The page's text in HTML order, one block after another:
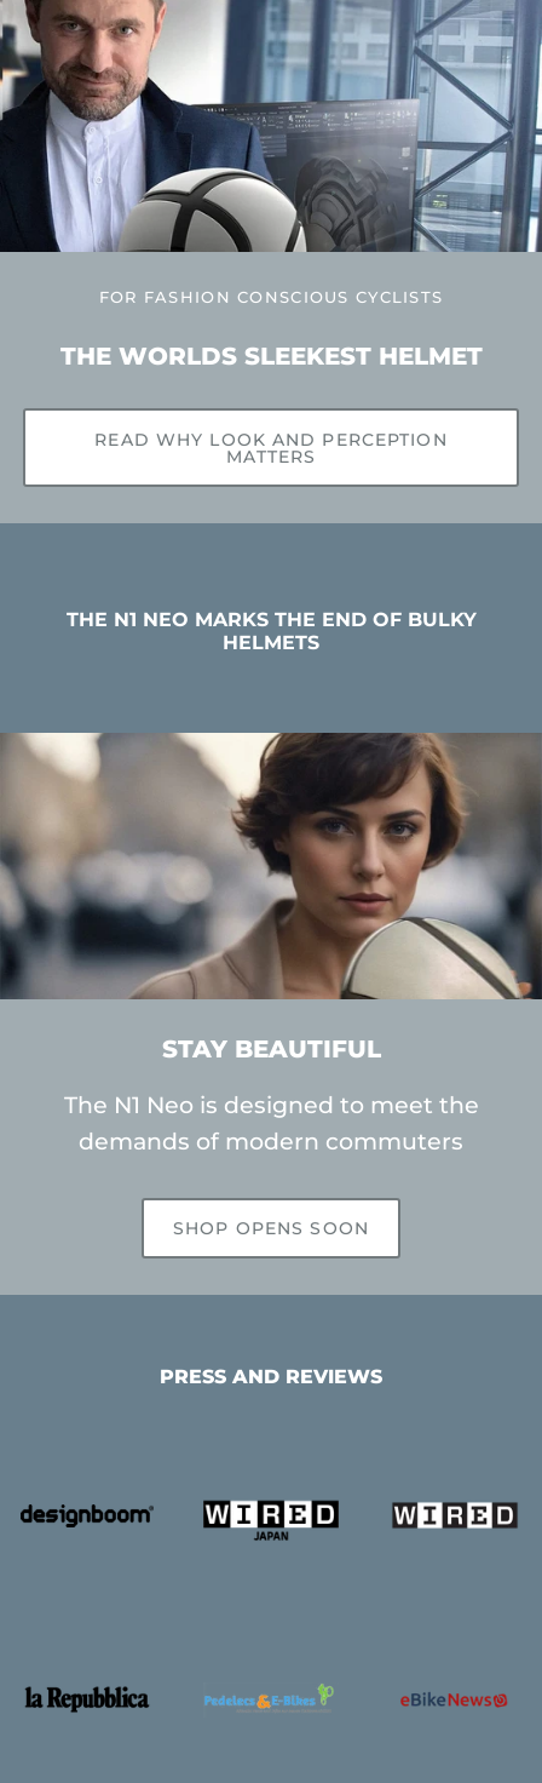
FOR FASHION CONSCIOUS CYCLISTS
THE WORLDS SLEEKEST HELMET
READ WHY LOOK AND PERCEPTION
MATTERS
THE N1 NEO MARKS THE END OF BULKY
HELMETS
STAY BEAUTIFUL
The N1 Neo is designed to meet the
demands of modern commuters
SHOP OPENS SOON
PRESS AND REVIEWS